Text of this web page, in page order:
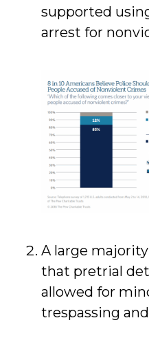
supported
arrest for
A large
that pretrial
allowed for
trespassing